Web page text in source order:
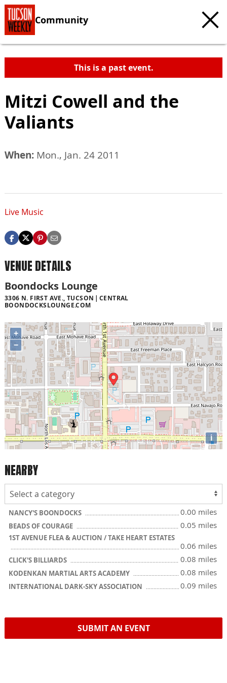
Community
This is a past event.
Mitzi Cowell and the
Valiants
When: Mon., Jan. 24 2011
Live Music
VENUE DETAILS
Boondocks Lounge
3306 N. FIRST AVE., TUCSON
CENTRAL
BOONDOCKSLOUNGE.COM
+
−
i
NEARBY
NANCY'S BOONDOCKS 0.00 miles
BEADS OF COURAGE 0.05 miles
1ST AVENUE FLEA & AUCTION / TAKE HEART ESTATES
0.06 miles
CLICK'S BILLIARDS 0.08 miles
KODENKAN MARTIAL ARTS ACADEMY 0.08 miles
INTERNATIONAL DARK-SKY ASSOCIATION 0.09 miles
SUBMIT AN EVENT